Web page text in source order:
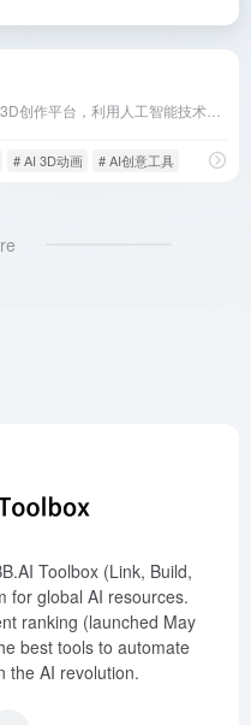
# AI 3D动画 # AI创意工具
Toolbox (Link, Build,
for global AI resources.
ranking (launched May
best tools to automate
the AI revolution.